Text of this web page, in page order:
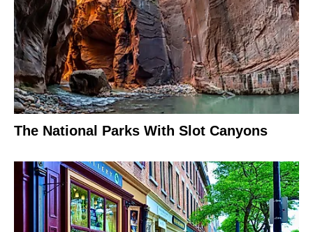
The National Parks With Slot Canyons